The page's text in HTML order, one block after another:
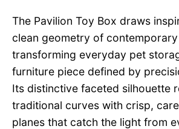
The Pavilion Toy Box draws
clean geometry of
transforming everyday pet
furniture piece defined by
Its distinctive faceted silhouette
traditional curves with crisp,
planes that catch the light from